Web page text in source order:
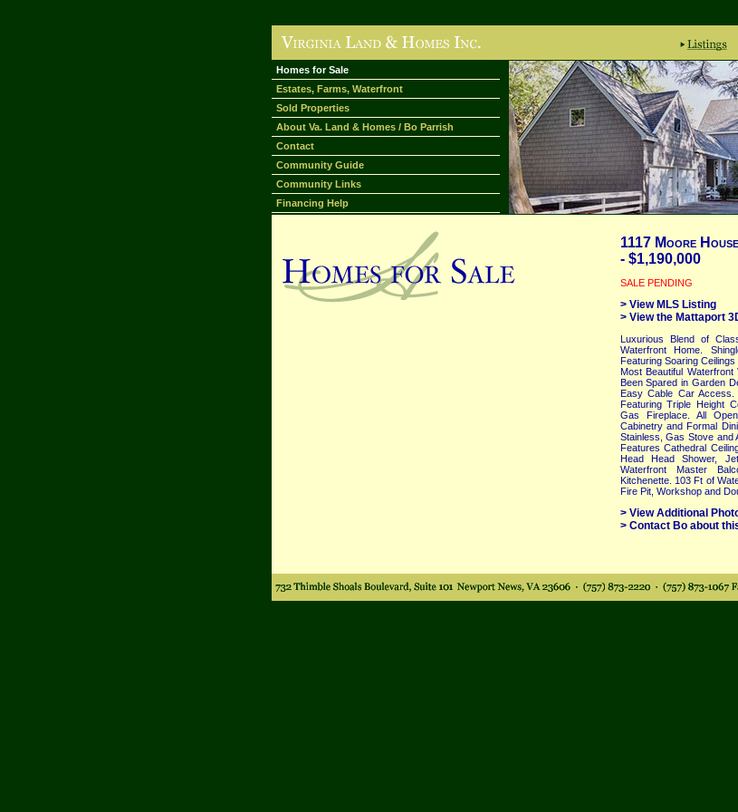
Homes for Sale
Estates, Farms, Waterfront
Sold Properties
About Va. Land & Homes / Bo Parrish
Contact
Community Guide
Community Links
Financing Help
1117 Moore
- $1,190,000
SALE PENDING
> View MLS Listing
> View the Mattaport
Luxurious Blend of
Waterfront Home.
Featuring Soaring
Most Beautiful
Been Spared in Garden
Easy Cable Car
Featuring Triple Height
Gas Fireplace. All
Cabinetry and Formal
Stainless, Gas Stove and
Features Cathedral
Head Head Shower,
Waterfront Master
Kitchenette. 103 Ft of
Fire Pit, Workshop and
> View Additional
> Contact Bo about